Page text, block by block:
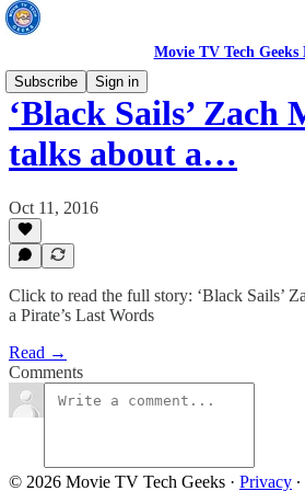
Movie TV Tech Geeks
Subscribe
Sign in
‘Black Sails’ Zach
talks about a…
Oct 11, 2016
Click to read the full story: ‘Black Sails’
a Pirate’s Last Words
Read →
Comments
© 2026 Movie TV Tech Geeks · Privacy ∙